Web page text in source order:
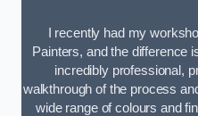
I recently had my
Painters, and the difference
incredibly professional,
walkthrough of the process
wide range of colours and